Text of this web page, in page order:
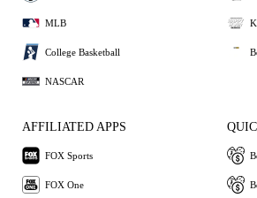
MLB
College Basketball
NASCAR
AFFILIATED APPS
FOX Sports
FOX One